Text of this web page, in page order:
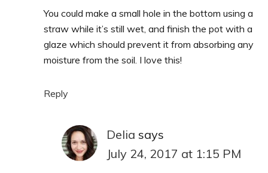
You could make a small hole in the bottom using a
straw while it’s still wet, and finish the pot with a
glaze which should prevent it from absorbing any
moisture from the soil. I love this!
Reply
Delia says
July 24, 2017 at 1:15 PM